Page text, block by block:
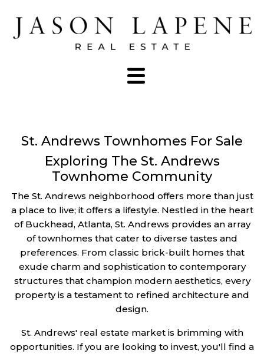
St. Andrews Townhomes For Sale
Exploring The St. Andrews
Townhome Community
The St. Andrews neighborhood offers more than just
a place to live; it offers a lifestyle. Nestled in the heart
of Buckhead, Atlanta, St. Andrews provides an array
of townhomes that cater to diverse tastes and
preferences. From classic brick-built homes that
exude charm and sophistication to contemporary
structures that champion modern aesthetics, every
property is a testament to refined architecture and
design.
St. Andrews' real estate market is brimming with
opportunities. If you are looking to invest, you'll find a